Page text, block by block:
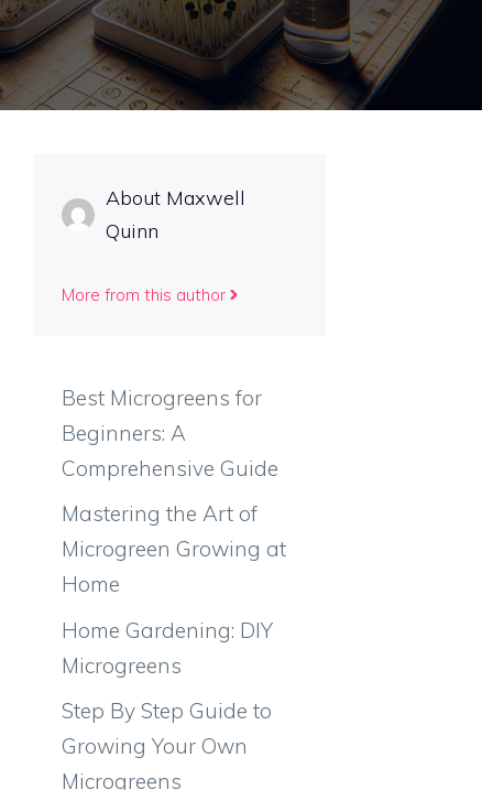
About Maxwell
Quinn
More from this author
Best Microgreens for
Beginners: A
Comprehensive Guide
Mastering the Art of
Microgreen Growing at
Home
Home Gardening: DIY
Microgreens
Step By Step Guide to
Growing Your Own
Microgreens